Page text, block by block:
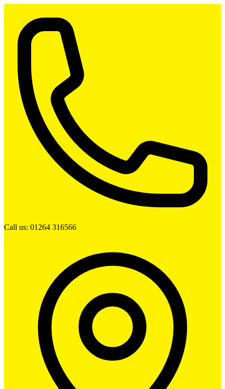
Call us: 01264 316566